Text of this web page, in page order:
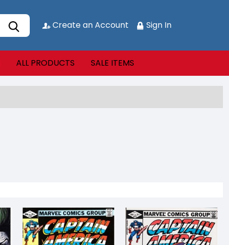
Create an Account Sign In
ALL PRODUCTS SALE ITEMS